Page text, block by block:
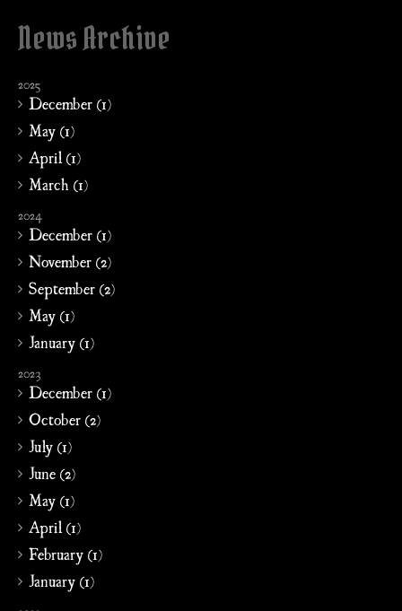
News Archive
2025
December (1)
May (1)
April (1)
March (1)
2024
December (1)
November (2)
September (2)
May (1)
January (1)
2023
December (1)
October (2)
July (1)
June (2)
May (1)
April (1)
February (1)
January (1)